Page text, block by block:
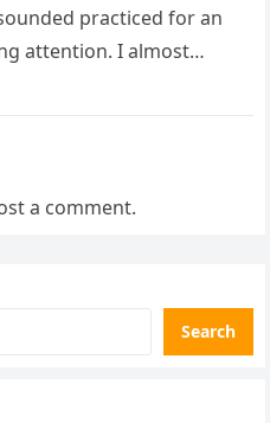
practiced for an
attention. I almost
a comment.
Search